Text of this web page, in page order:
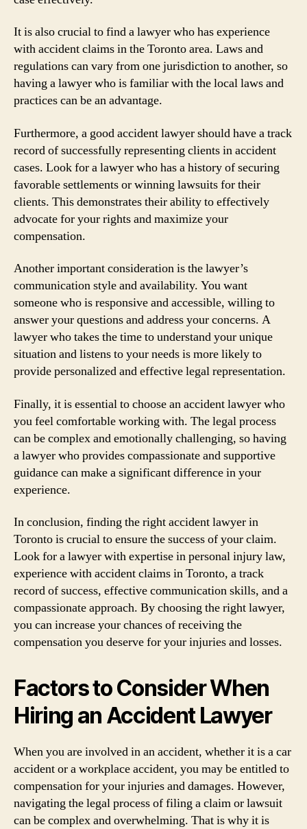
It is also crucial to find a lawyer who has experience
with accident claims in the Toronto area. Laws and
regulations can vary from one jurisdiction to another, so
having a lawyer who is familiar with the local laws and
practices can be an advantage.
Furthermore, a good accident lawyer should have a track
record of successfully representing clients in accident
cases. Look for a lawyer who has a history of securing
favorable settlements or winning lawsuits for their
clients. This demonstrates their ability to effectively
advocate for your rights and maximize your
compensation.
Another important consideration is the lawyer’s
communication style and availability. You want
someone who is responsive and accessible, willing to
answer your questions and address your concerns. A
lawyer who takes the time to understand your unique
situation and listens to your needs is more likely to
provide personalized and effective legal representation.
Finally, it is essential to choose an accident lawyer who
you feel comfortable working with. The legal process
can be complex and emotionally challenging, so having
a lawyer who provides compassionate and supportive
guidance can make a significant difference in your
experience.
In conclusion, finding the right accident lawyer in
Toronto is crucial to ensure the success of your claim.
Look for a lawyer with expertise in personal injury law,
experience with accident claims in Toronto, a track
record of success, effective communication skills, and a
compassionate approach. By choosing the right lawyer,
you can increase your chances of receiving the
compensation you deserve for your injuries and losses.
Factors to Consider When
Hiring an Accident Lawyer
When you are involved in an accident, whether it is a car
accident or a workplace accident, you may be entitled to
compensation for your injuries and damages. However,
navigating the legal process of filing a claim or lawsuit
can be complex and overwhelming. That is why it is